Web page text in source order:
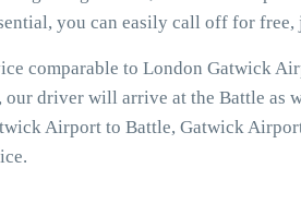
you can easily call off for
comparable to London Gatwick
driver will arrive at the Battle
Airport to Battle, Gatwick